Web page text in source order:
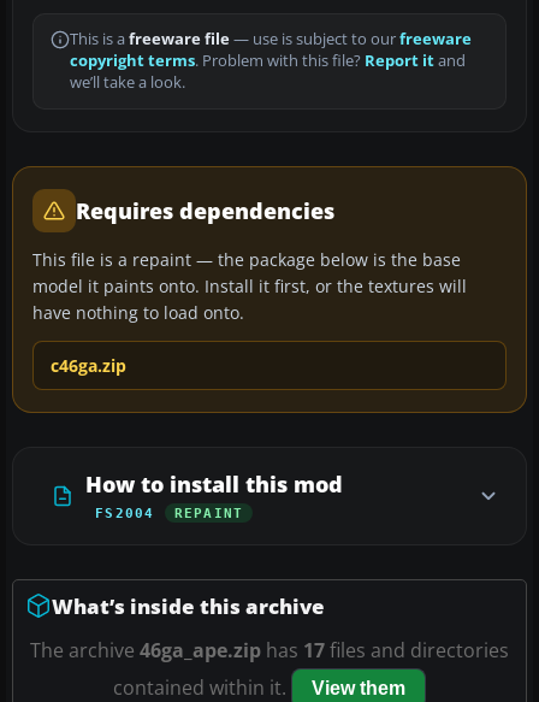
This is a freeware file— use is subject to ourfreeware
copyright terms. Problem with this file? Report itand
we’ll take a look.
Requires dependencies
This file is a repaint — the package below is the base
model it paints onto. Install it first, or the textures will
have nothing to load onto.
c46ga.zip
How to install this mod
FS2004 REPAINT
What’s inside this archive
The archive 46ga_ape.zip has 17files and directories
contained within it.
View them